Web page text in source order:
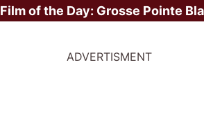
Film of the Day: Grosse Pointe
ADVERTISMENT